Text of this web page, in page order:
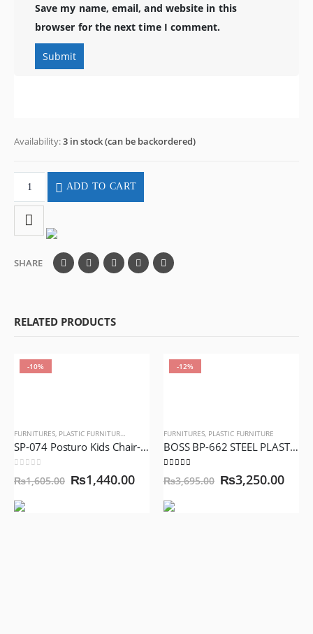
Save my name, email, and website in this
browser for the next time I comment.
Availability:3 in stock (can be backordered)
ADD TO CART
SHARE
RELATED PRODUCTS
-10%
FURNITURES, PLASTIC FURNITURE , SCHOOL FURNITURE
SP-074 Posturo Kids Chair-Yellow Color, Mini Postro Chair, Baby Chair
₨1,605.00 ₨1,440.00
-12%
FURNITURES, PLASTIC FURNITURE
BOSS BP-662 STEEL PLASTIC JACK RATTAN CHAIR WITHOUT ARMS
₨3,695.00 ₨3,250.00